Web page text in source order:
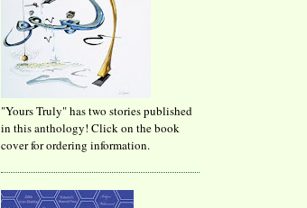
"Yours Truly" has two stories published
in this anthology! Click on the book
cover for ordering information.